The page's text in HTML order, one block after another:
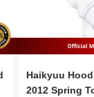
Haikyuu Hoodie
2012 Spring